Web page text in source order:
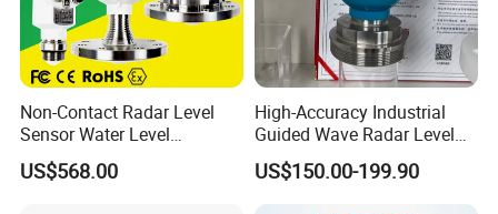
Non-Contact Radar Level
Sensor Water Level
Transmitter Gauge
Instrument for Oil and Fuel
US$568.00
High-Accuracy Industrial
Guided Wave Radar Level
Transmitter for Tank Level
Measurement OEM Level
Sensor for Water or Oil
US$150.00-199.90